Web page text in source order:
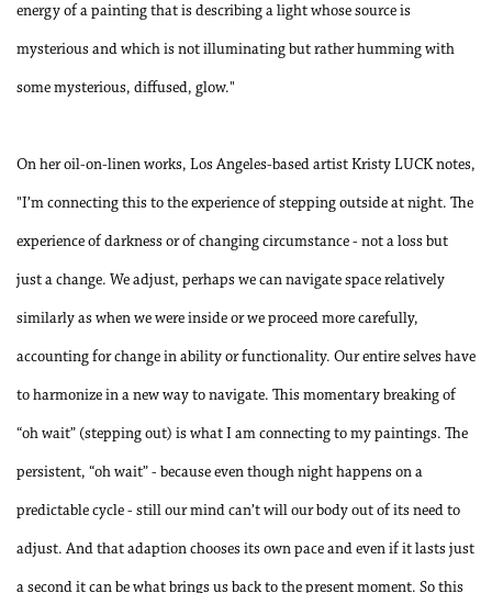
energy of a painting that is describing a light whose source is
mysterious and which is not illuminating but rather humming with
some mysterious, diffused, glow."
On her oil-on-linen works, Los Angeles-based artist Kristy LUCK notes,
"I’m connecting this to the experience of stepping outside at night. The
experience of darkness or of changing circumstance - not a loss but
just a change. We adjust, perhaps we can navigate space relatively
similarly as when we were inside or we proceed more carefully,
accounting for change in ability or functionality. Our entire selves have
to harmonize in a new way to navigate. This momentary breaking of
“oh wait” (stepping out) is what I am connecting to my paintings. The
persistent, “oh wait” - because even though night happens on a
predictable cycle - still our mind can’t will our body out of its need to
adjust. And that adaption chooses its own pace and even if it lasts just
a second it can be what brings us back to the present moment. So this